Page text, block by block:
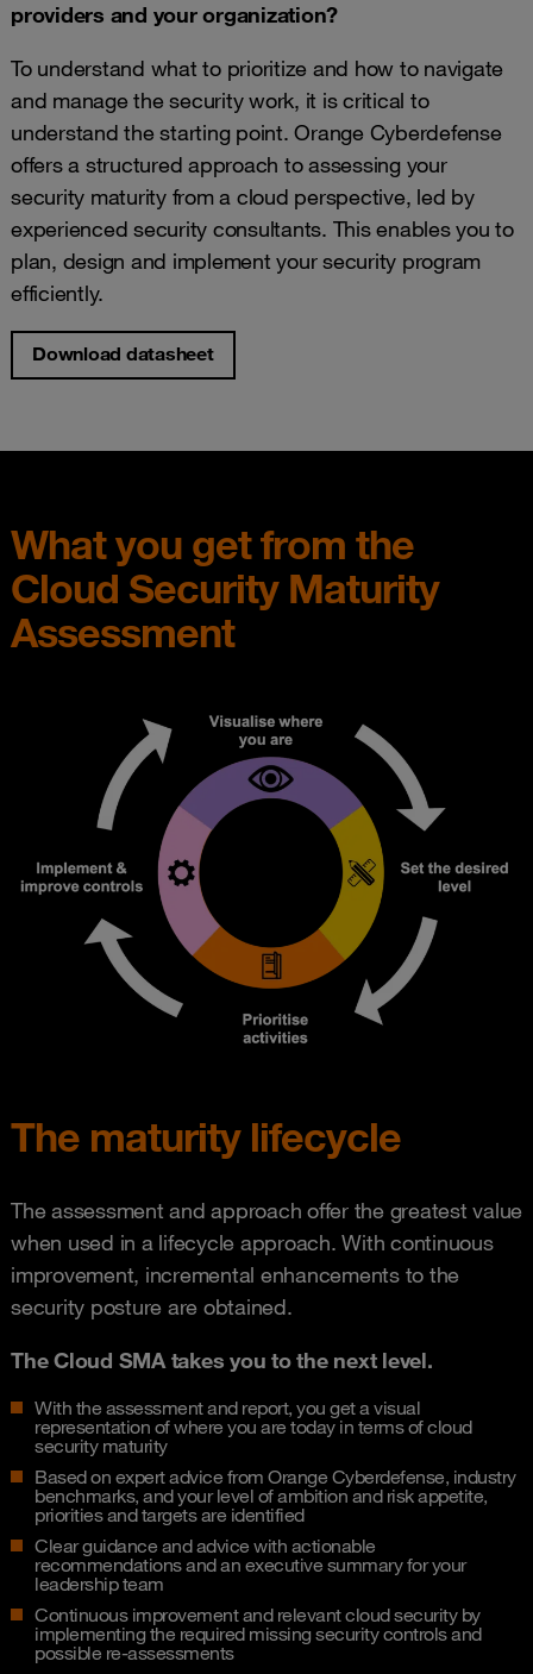
providers and your organization?
To understand what to prioritize and how to navigate
and manage the security work, it is critical to
understand the starting point. Orange Cyberdefense
offers a structured approach to assessing your
security maturity from a cloud perspective, led by
experienced security consultants. This enables you to
plan, design and implement your security program
efficiently.
Download datasheet
What you get from the
Cloud Security Maturity
Assessment
The maturity lifecycle
The assessment and approach offer the greatest value
when used in a lifecycle approach. With continuous
improvement, incremental enhancements to the
security posture are obtained.
The Cloud SMA takes you to the next level.
With the assessment and report, you get a visual
representation of where you are today in terms of cloud
security maturity
Based on expert advice from Orange Cyberdefense, industry
benchmarks, and your level of ambition and risk appetite,
priorities and targets are identified
Clear guidance and advice with actionable
recommendations and an executive summary for your
leadership team
Continuous improvement and relevant cloud security by
implementing the required missing security controls and
possible re-assessments